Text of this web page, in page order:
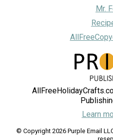
Mr.
Learn
© Copyright 2026 Purple Email